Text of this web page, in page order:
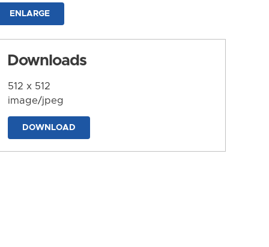
ENLARGE
Downloads
512 x 512
image/jpeg
DOWNLOAD